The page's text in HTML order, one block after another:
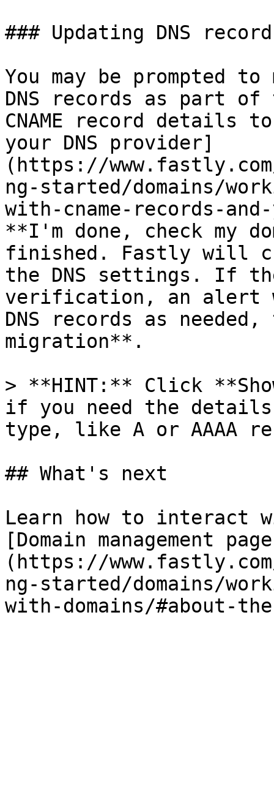
### Updating DNS
You may be prompted
DNS records as part
CNAME record details
your DNS provider]
(https://
ng-started/domains/
with-cname-records-
**I'm done, check my
finished. Fastly will
the DNS settings. If
verification, an alert
DNS records as
migration**.
> **HINT:** Click
if you need the
type, like A or AAAA
## What's next
Learn how to interact
[Domain management
(https://
ng-started/domains/